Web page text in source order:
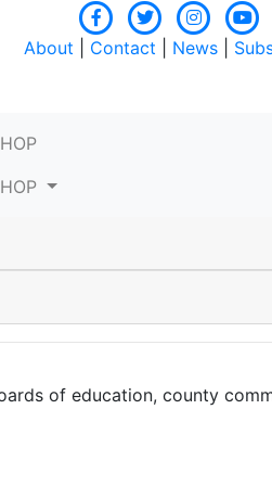
About Contact News|
of education, county